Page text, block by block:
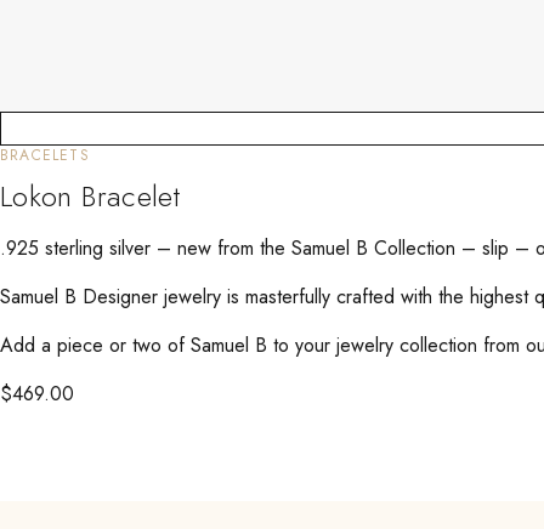
BRACELETS
Lokon Bracelet
.925 sterling silver – new from the Samuel B Collection – slip –
Samuel B Designer jewelry is masterfully crafted with the
Add a piece or two of Samuel B to your jewelry collection from
$469.00